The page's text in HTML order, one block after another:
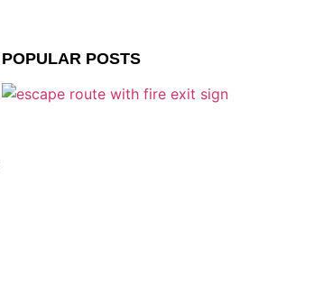
POPULAR POSTS